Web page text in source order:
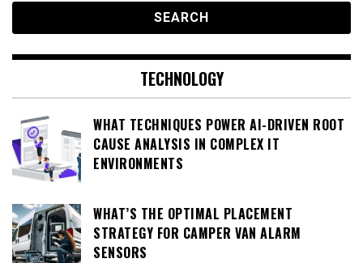
TECHNOLOGY
WHAT TECHNIQUES POWER AI-DRIVEN ROOT
CAUSE ANALYSIS IN COMPLEX IT
ENVIRONMENTS
WHAT’S THE OPTIMAL PLACEMENT
STRATEGY FOR CAMPER VAN ALARM
SENSORS